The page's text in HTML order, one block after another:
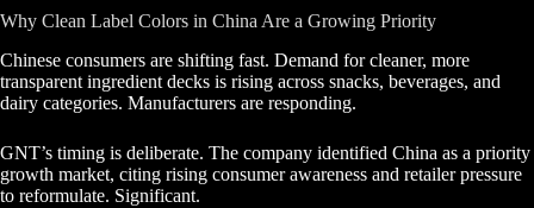
Why Clean Label Colors in China Are a Growing Priority
Chinese consumers are shifting fast. Demand for cleaner, more
transparent ingredient decks is rising across snacks, beverages, and
dairy categories. Manufacturers are responding.
GNT’s timing is deliberate. The company identified China as a priority
growth market, citing rising consumer awareness and retailer pressure
to reformulate. Significant.